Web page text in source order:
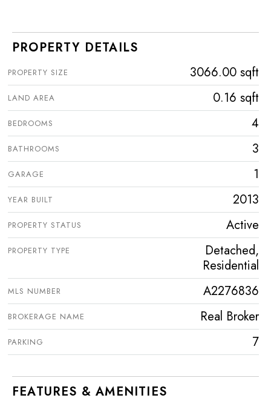
PROPERTY DETAILS
PROPERTY SIZE 3066.00 sqft
LAND AREA 0.16 sqft
BEDROOMS 4
BATHROOMS 3
GARAGE 1
YEAR BUILT 2013
PROPERTY STATUS Active
PROPERTY TYPE
Detached,
Residential
MLS NUMBER A2276836
BROKERAGE NAME Real Broker
PARKING 7
FEATURES & AMENITIES